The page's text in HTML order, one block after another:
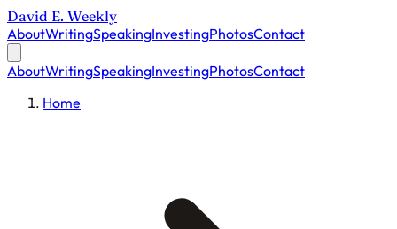
David E. Weekly
AboutWritingSpeakingInvestingPhotosContact
AboutWritingSpeakingInvestingPhotosContact
Home